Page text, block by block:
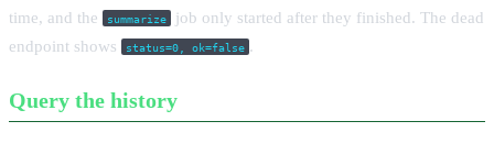
time, and the
summarize
job only started after they finished. The dead
endpoint shows
status=0, ok=false .
Query the history